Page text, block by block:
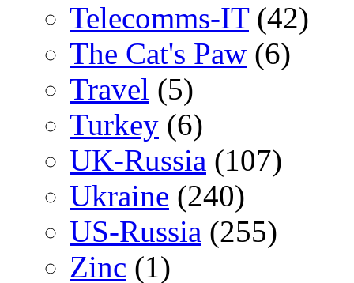
Telecomms-IT(42)
The Cat's Paw (6)
Travel (5)
Turkey (6)
UK-Russia (107)
Ukraine (240)
US-Russia (255)
Zinc (1)